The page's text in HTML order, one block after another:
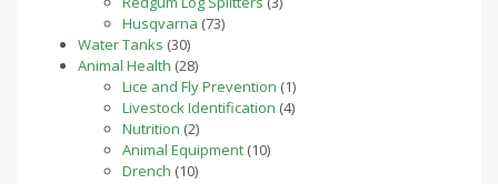
Husqvarna 7373
Water Tanks 3030
products
Animal Health 2828
products
Lice and Fly Prevention 11
product
Livestock Identification 44
Nutrition 22
products
Animal Equipment 1010
Drench 1010